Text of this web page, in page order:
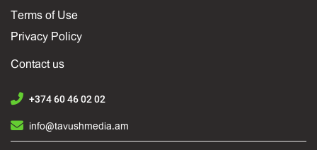
Terms of Use
Privacy Policy
Contact us
+374 60 46 02 02
info@tavushmedia.am